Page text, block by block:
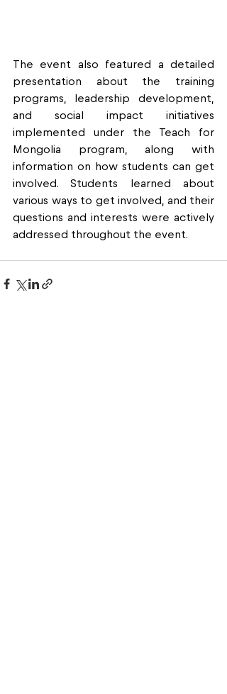
The event also featured a detailed
presentation about the training
programs, leadership development,
and social impact initiatives
implemented under the Teach for
Mongolia program, along with
information on how students can get
involved. Students learned about
various ways to get involved, and their
questions and interests were actively
addressed throughout the event.